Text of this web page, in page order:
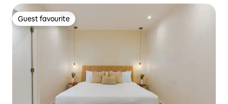
Guest favourite
Guest favourite